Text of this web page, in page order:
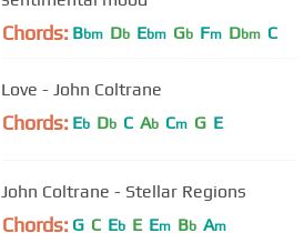
Chords: Bbm Db Ebm Gb Fm Dbm C
Love - John Coltrane
Chords: Eb Db C Ab Cm G E
John Coltrane - Stellar Regions
Chords: G C Eb E Em Bb Am